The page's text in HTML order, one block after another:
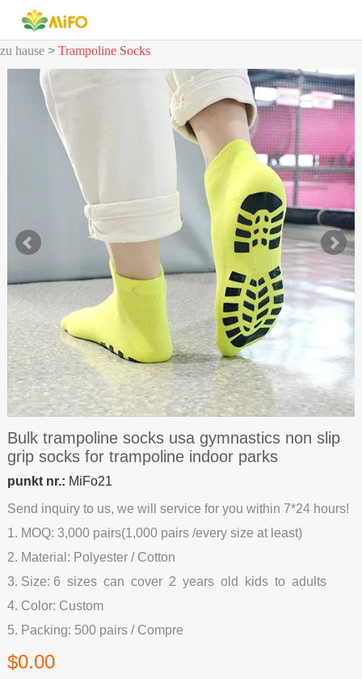
zu hause > Trampoline Socks
Bulk trampoline socks usa gymnastics non slip
grip socks for trampoline indoor parks
punkt nr.: MiFo21
Send inquiry to us, we will service for you within 7*24 hours!
1. MOQ: 3,000 pairs(1,000 pairs /every size at least)
2. Material: Polyester / Cotton
3. Size: 6 sizes can cover 2 years old kids to adults
4. Color: Custom
5. Packing: 500 pairs / Compre
$0.00